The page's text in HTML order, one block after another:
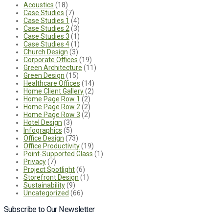
Acoustics (18)
Case Studies (7)
Case Studies 1 (4)
Case Studies 2 (3)
Case Studies 3 (1)
Case Studies 4(1)
Church Design (3)
Corporate Offices (19)
Green Architecture (11)
Green Design (15)
Healthcare Offices (14)
Home Client Gallery(2)
Home Page Row 1 (2)
Home Page Row 2 (2)
Home Page Row 3 (2)
Hotel Design (3)
Infographics (5)
Office Design (73)
Office Productivity(19)
Point-Supported Glass (1)
Privacy(7)
Project Spotlight(6)
Storefront Design (1)
Sustainability(9)
Uncategorized (66)
Subscribe to Our Newsletter